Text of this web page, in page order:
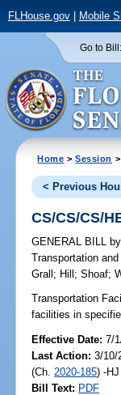
FLHouse.gov| Mobile
Go to Bill:
Home >Session >
< Previous
CS/CS/CS/
GENERAL BILL by
Transportation
Grall ; Hill ;Shoaf;
Transportation
facilities in
Effective Date:7/
Last Action: 3/10/
(Ch. 2020-185) -
Bill Text: PDF